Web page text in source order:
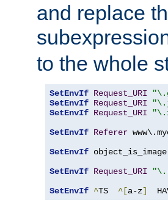
and replace
to the whole
SetEnvIf Request_URI
SetEnvIf Request_URI
SetEnvIf Request_URI
SetEnvIf Referer
SetEnvIf object_is_image
SetEnvIf Request_URI
SetEnvIf ^TS ^[a-z]